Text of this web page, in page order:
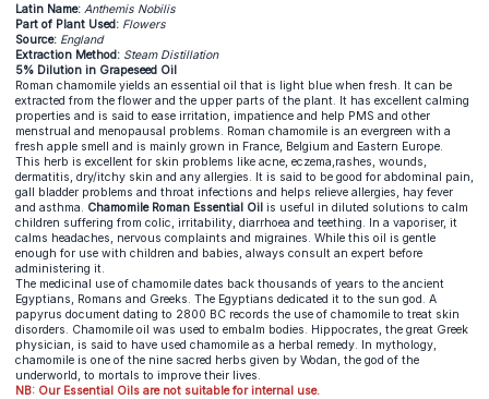
Latin Name: Anthemis Nobilis
Part of Plant Used: Flowers
Source: England
Extraction Method: Steam Distillation
5% Dilution in Grapeseed Oil
Roman chamomile yields an essential oil that is light blue when fresh. It can be
extracted from the flower and the upper parts of the plant. It has excellent calming
properties and is said to ease irritation, impatience and help PMS and other
menstrual and menopausal problems. Roman chamomile is an evergreen with a
fresh apple smell and is mainly grown in France, Belgium and Eastern Europe.
This herb is excellent for skin problems like acne, eczema,rashes, wounds,
dermatitis, dry/itchy skin and any allergies. It is said to be good for abdominal pain,
gall bladder problems and throat infections and helps relieve allergies, hay fever
and asthma. Chamomile Roman Essential Oil is useful in diluted solutions to calm
children suffering from colic, irritability, diarrhoea and teething. In a vaporiser, it
calms headaches, nervous complaints and migraines. While this oil is gentle
enough for use with children and babies, always consult an expert before
administering it.
The medicinal use of chamomile dates back thousands of years to the ancient
Egyptians, Romans and Greeks. The Egyptians dedicated it to the sun god. A
papyrus document dating to 2800 BC records the use of chamomile to treat skin
disorders. Chamomile oil was used to embalm bodies. Hippocrates, the great Greek
physician, is said to have used chamomile as a herbal remedy. In mythology,
chamomile is one of the nine sacred herbs given by Wodan, the god of the
underworld, to mortals to improve their lives.
NB: Our Essential Oils are not suitable for internal use.